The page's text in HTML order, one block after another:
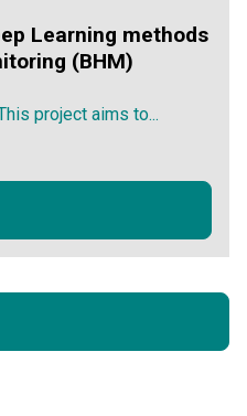
Learning methods
(BHM)
project aims to...